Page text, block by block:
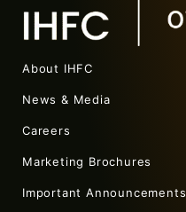
About IHFC
News & Media
Careers
Marketing Brochures
Important Announcements